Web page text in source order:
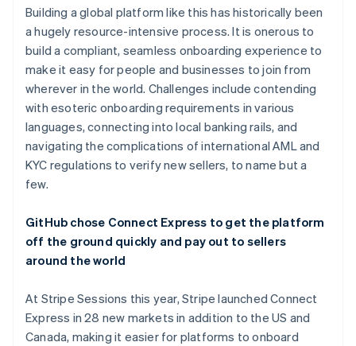
Stripe Sessions 2026
See how Stripe is building the economic
Watch now
Building a global platform like this has historically been
a hugely resource-intensive process. It is onerous to
build a compliant, seamless onboarding experience to
make it easy for people and businesses to join from
wherever in the world. Challenges include contending
with esoteric onboarding requirements in various
languages, connecting into local banking rails, and
navigating the complications of international AML and
KYC regulations to verify new sellers, to name but a
few.
GitHub chose Connect Express to get the platform
off the ground quickly and pay out to sellers
around the world
At Stripe Sessions this year, Stripe launched Connect
Express in 28 new markets in addition to the US and
Canada, making it easier for platforms to onboard